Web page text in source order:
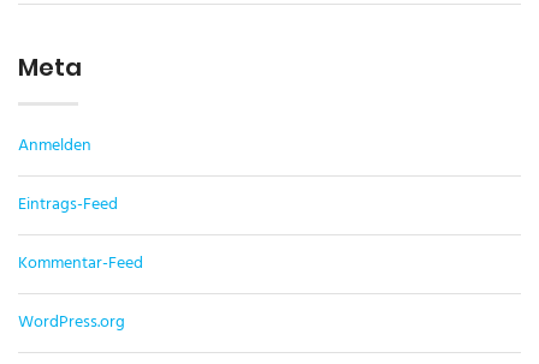
Meta
Anmelden
Eintrags-Feed
Kommentar-Feed
WordPress.org